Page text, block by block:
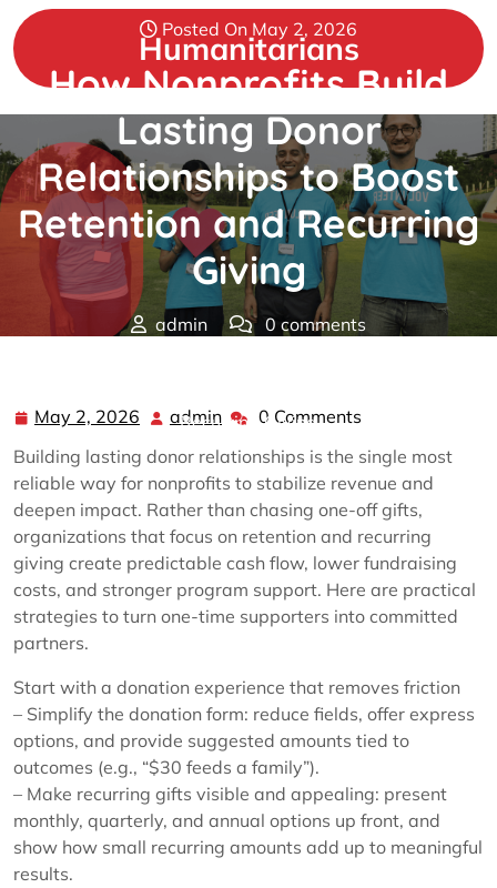
Skip
to
content
Humanitarians
Posted On May 2, 2026
How Nonprofits Build
Lasting Donor
Relationships to Boost
Retention and Recurring
Giving
admin
0 comments
Recurring Giving
May 2, 2026 May
2,
admin admin0 Comments
Building lasting donor relationships is the single most
reliable way for nonprofits to stabilize revenue and
deepen impact. Rather than chasing one-off gifts,
organizations that focus on retention and recurring
giving create predictable cash flow, lower fundraising
costs, and stronger program support. Here are practical
strategies to turn one-time supporters into committed
partners.
Start with a donation experience that removes friction
– Simplify the donation form: reduce fields, offer express
options, and provide suggested amounts tied to
outcomes (e.g., “$30 feeds a family”).
– Make recurring gifts visible and appealing: present
monthly, quarterly, and annual options up front, and
show how small recurring amounts add up to meaningful
results.